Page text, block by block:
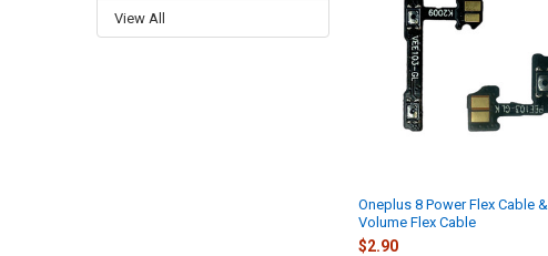
View All
Oneplus 8 Power Flex Cable &
Volume Flex Cable
$2.90